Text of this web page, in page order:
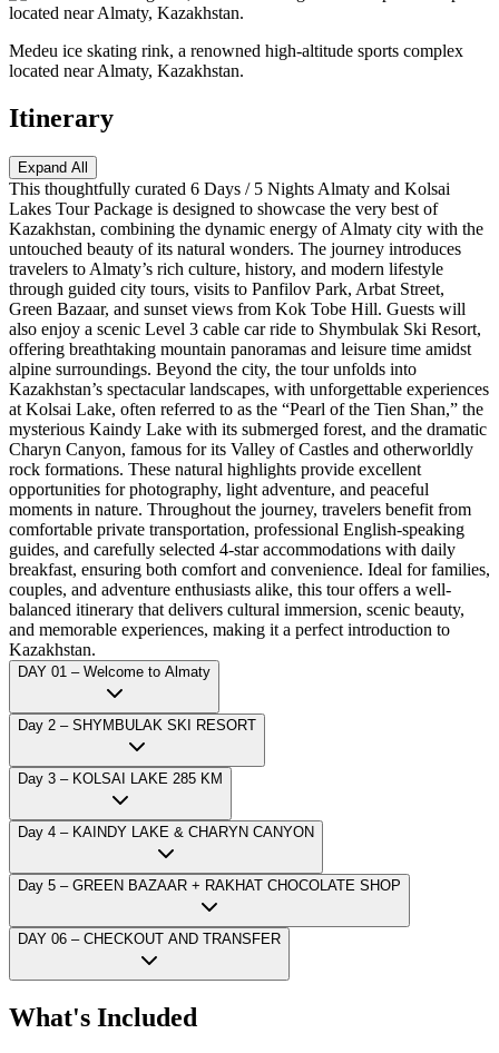
Medeu ice skating rink, a renowned high-altitude sports complex
located near Almaty, Kazakhstan.
Itinerary
Expand All
This thoughtfully curated 6 Days / 5 Nights Almaty and Kolsai
Lakes Tour Package is designed to showcase the very best of
Kazakhstan, combining the dynamic energy of Almaty city with the
untouched beauty of its natural wonders. The journey introduces
travelers to Almaty’s rich culture, history, and modern lifestyle
through guided city tours, visits to Panfilov Park, Arbat Street,
Green Bazaar, and sunset views from Kok Tobe Hill. Guests will
also enjoy a scenic Level 3 cable car ride to Shymbulak Ski Resort,
offering breathtaking mountain panoramas and leisure time amidst
alpine surroundings. Beyond the city, the tour unfolds into
Kazakhstan’s spectacular landscapes, with unforgettable experiences
at Kolsai Lake, often referred to as the “Pearl of the Tien Shan,” the
mysterious Kaindy Lake with its submerged forest, and the dramatic
Charyn Canyon, famous for its Valley of Castles and otherworldly
rock formations. These natural highlights provide excellent
opportunities for photography, light adventure, and peaceful
moments in nature. Throughout the journey, travelers benefit from
comfortable private transportation, professional English-speaking
guides, and carefully selected 4-star accommodations with daily
breakfast, ensuring both comfort and convenience. Ideal for families,
couples, and adventure enthusiasts alike, this tour offers a well-
balanced itinerary that delivers cultural immersion, scenic beauty,
and memorable experiences, making it a perfect introduction to
Kazakhstan.
DAY 01 – Welcome to Almaty
Day 2 – SHYMBULAK SKI RESORT
Day 3 – KOLSAI LAKE 285 KM
Day 4 – KAINDY LAKE & CHARYN CANYON
Day 5 – GREEN BAZAAR + RAKHAT CHOCOLATE SHOP
DAY 06 – CHECKOUT AND TRANSFER
What's Included